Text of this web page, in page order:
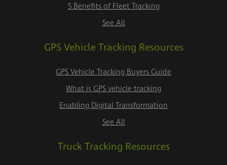
5 Benefits of Fleet Tracking
See All
GPS Vehicle Tracking Resources
GPS Vehicle Tracking Buyers Guide
What is GPS vehicle tracking
Enabling Digital Transformation
See All
Truck Tracking Resources